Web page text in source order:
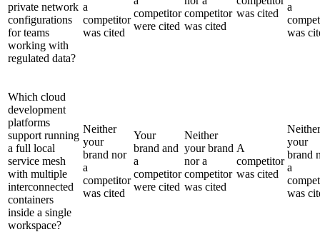
private network
configurations
for teams
working with
regulated data?
a
competitor
was cited
competitor
were cited
competitor
was cited
was cited
a
was
Which cloud
development
platforms
support running
a full local
service mesh
with multiple
interconnected
containers
inside a single
workspace?
Neither
your
brand nor
a
competitor
was cited
Your
brand and
a
competitor
were cited
Neither
your brand
nor a
competitor
was cited
A
competitor
was cited
Neither
your
brand
a
was